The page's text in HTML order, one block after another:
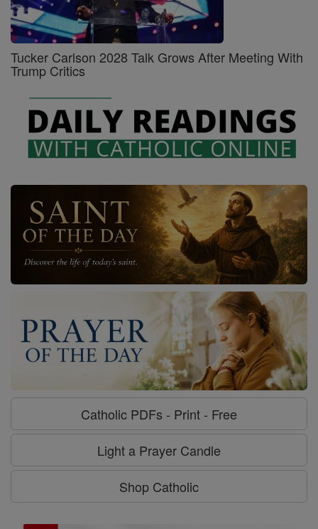
Tucker Carlson 2028 Talk Grows After Meeting With
Trump Critics
Catholic PDFs - Print - Free
Light a Prayer Candle
Shop Catholic